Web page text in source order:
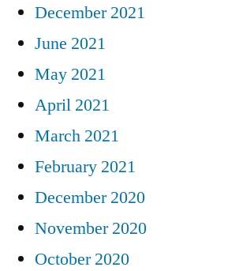
December 2021
June 2021
May 2021
April 2021
March 2021
February 2021
December 2020
November 2020
October 2020